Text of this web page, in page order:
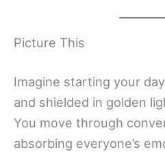
Picture This
Imagine starting your
and shielded in golden
You move through
absorbing everyone’s